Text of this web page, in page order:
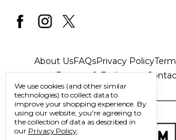
About UsFAQsPrivacy Policy
Returns & Exchanges
We use cookies (and other similar
technologies) to collect data to
improve your shopping experience. By
using our website, you're agreeing to
the collection of data as described in
our Privacy Policy.